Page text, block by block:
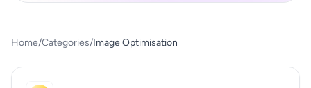
Home/Categories/Image Optimisation